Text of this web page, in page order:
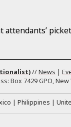
//News |
Box 7429 GPO, New
Philippines